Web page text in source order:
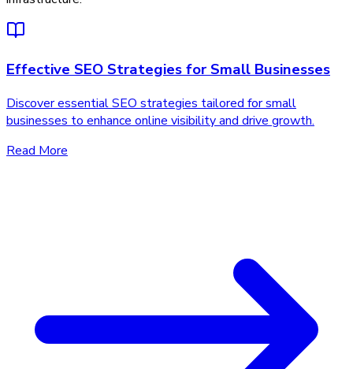
Effective SEO Strategies for Small Businesses
Discover essential SEO strategies tailored for small
businesses to enhance online visibility and drive growth.
Read More